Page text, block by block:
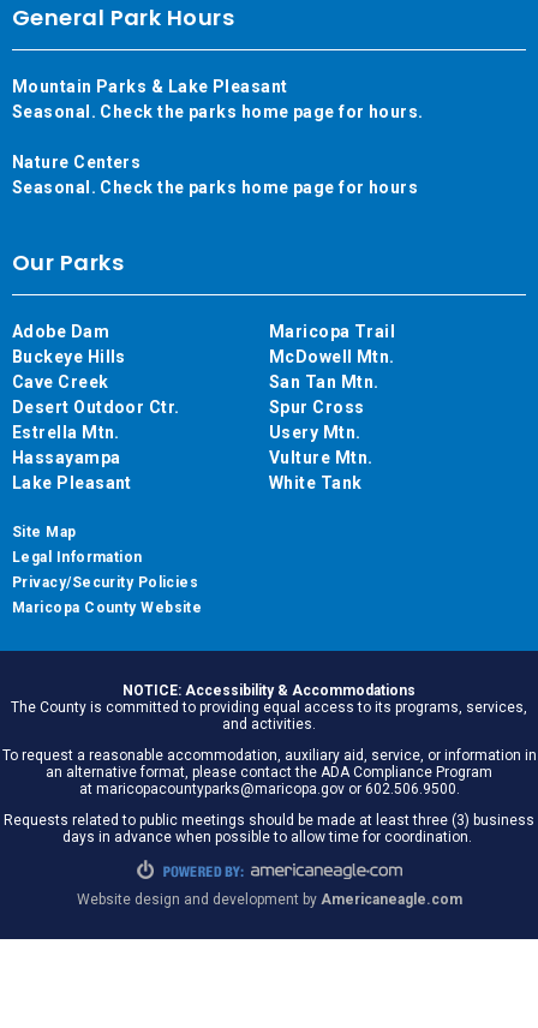
General Park Hours
Mountain Parks & Lake Pleasant
Seasonal. Check the parks home page for hours.
Nature Centers
Seasonal. Check the parks home page for hours
Our Parks
Adobe Dam
Buckeye Hills
Cave Creek
Desert Outdoor Ctr.
Estrella Mtn.
Hassayampa
Lake Pleasant
Maricopa Trail
McDowell Mtn.
San Tan Mtn.
Spur Cross
Usery Mtn.
Vulture Mtn.
White Tank
Site Map
Legal Information
Privacy/Security Policies
Maricopa County Website
NOTICE: Accessibility & Accommodations
The County is committed to providing equal access to its programs, services,
and activities.
To request a reasonable accommodation, auxiliary aid, service, or information in
an alternative format, please contact the ADA Compliance Program
at maricopacountyparks@maricopa.gov or 602.506.9500.
Requests related to public meetings should be made at least three (3) business
days in advance when possible to allow time for coordination.
Website design and development by Americaneagle.com